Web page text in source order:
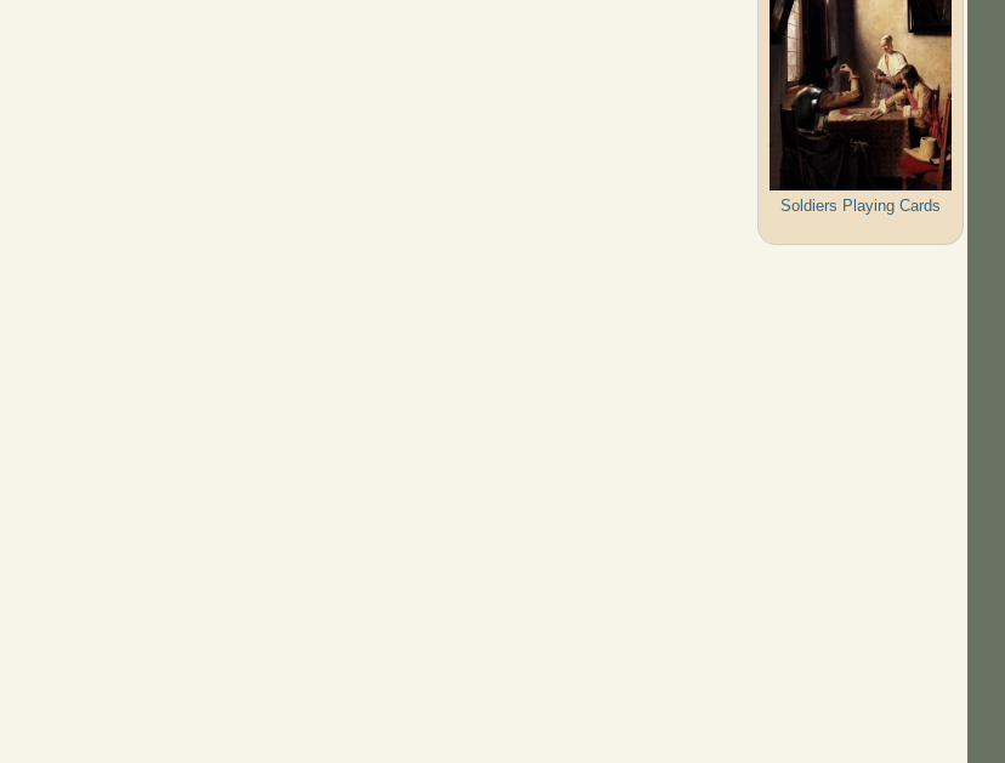
Soldiers Playing Cards